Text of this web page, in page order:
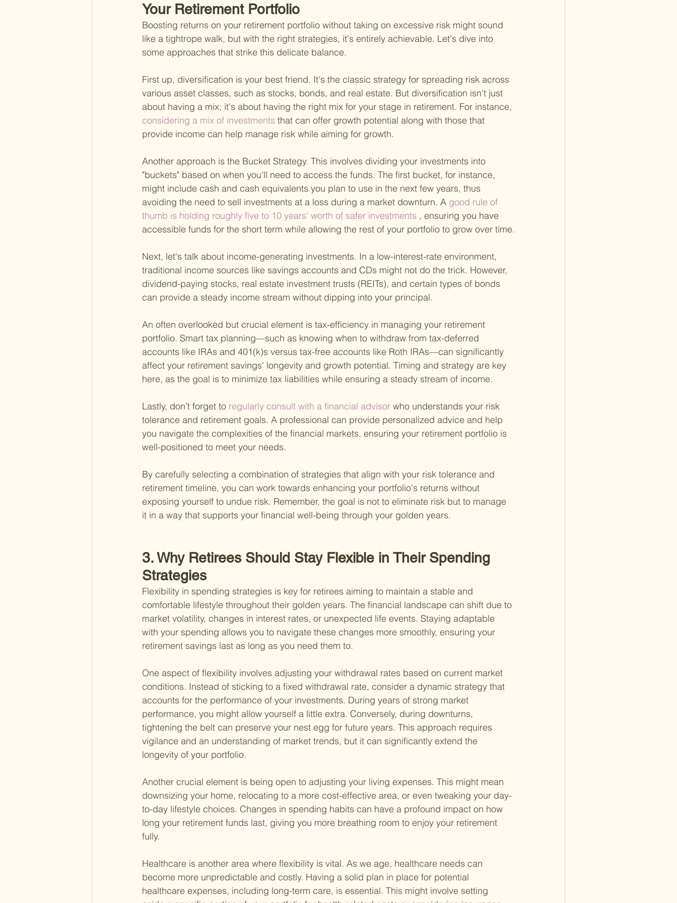
Your Retirement Portfolio
Boosting returns on your retirement portfolio without taking on excessive risk might sound
like a tightrope walk, but with the right strategies, it's entirely achievable. Let's dive into
some approaches that strike this delicate balance.
First up, diversification is your best friend. It's the classic strategy for spreading risk across
various asset classes, such as stocks, bonds, and real estate. But diversification isn't just
about having a mix; it's about having the right mix for your stage in retirement. For instance,
considering a mix of investments that can offer growth potential along with those that
provide income can help manage risk while aiming for growth.
Another approach is the Bucket Strategy. This involves dividing your investments into
"buckets" based on when you'll need to access the funds. The first bucket, for instance,
might include cash and cash equivalents you plan to use in the next few years, thus
avoiding the need to sell investments at a loss during a market downturn. A good rule of
thumb is holding roughly five to 10 years' worth of safer investments , ensuring you have
accessible funds for the short term while allowing the rest of your portfolio to grow over time.
Next, let's talk about income-generating investments. In a low-interest-rate environment,
traditional income sources like savings accounts and CDs might not do the trick. However,
dividend-paying stocks, real estate investment trusts (REITs), and certain types of bonds
can provide a steady income stream without dipping into your principal.
An often overlooked but crucial element is tax-efficiency in managing your retirement
portfolio. Smart tax planning—such as knowing when to withdraw from tax-deferred
accounts like IRAs and 401(k)s versus tax-free accounts like Roth IRAs—can significantly
affect your retirement savings' longevity and growth potential. Timing and strategy are key
here, as the goal is to minimize tax liabilities while ensuring a steady stream of income.
Lastly, don’t forget to regularly consult with a financial advisor who understands your risk
tolerance and retirement goals. A professional can provide personalized advice and help
you navigate the complexities of the financial markets, ensuring your retirement portfolio is
well-positioned to meet your needs.
By carefully selecting a combination of strategies that align with your risk tolerance and
retirement timeline, you can work towards enhancing your portfolio's returns without
exposing yourself to undue risk. Remember, the goal is not to eliminate risk but to manage
it in a way that supports your financial well-being through your golden years.
3. Why Retirees Should Stay Flexible in Their Spending
Strategies
Flexibility in spending strategies is key for retirees aiming to maintain a stable and
comfortable lifestyle throughout their golden years. The financial landscape can shift due to
market volatility, changes in interest rates, or unexpected life events. Staying adaptable
with your spending allows you to navigate these changes more smoothly, ensuring your
retirement savings last as long as you need them to.
One aspect of flexibility involves adjusting your withdrawal rates based on current market
conditions. Instead of sticking to a fixed withdrawal rate, consider a dynamic strategy that
accounts for the performance of your investments. During years of strong market
performance, you might allow yourself a little extra. Conversely, during downturns,
tightening the belt can preserve your nest egg for future years. This approach requires
vigilance and an understanding of market trends, but it can significantly extend the
longevity of your portfolio.
Another crucial element is being open to adjusting your living expenses. This might mean
downsizing your home, relocating to a more cost-effective area, or even tweaking your day-
to-day lifestyle choices. Changes in spending habits can have a profound impact on how
long your retirement funds last, giving you more breathing room to enjoy your retirement
fully.
Healthcare is another area where flexibility is vital. As we age, healthcare needs can
become more unpredictable and costly. Having a solid plan in place for potential
healthcare expenses, including long-term care, is essential. This might involve setting